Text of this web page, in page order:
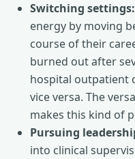
Switching settings:
energy by moving
course of their
burned out after
hospital outpatient
vice versa. The
makes this kind of
Pursuing
into clinical